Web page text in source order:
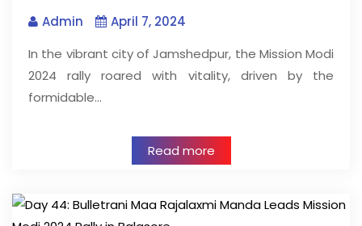
Admin
April 7, 2024
In the vibrant city of Jamshedpur, the Mission Modi
2024 rally roared with vitality, driven by the
formidable…
Read more